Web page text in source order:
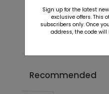
Starting At $7.99
Recommended
Sign up for the latest
exclusive offers. This
subscribers only. Once
address, the code